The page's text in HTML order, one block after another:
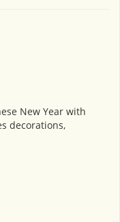
New Year with
decorations,